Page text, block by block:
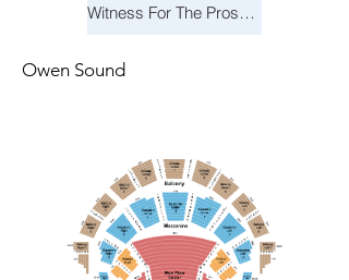
Witness For The Prosecution
Owen Sound